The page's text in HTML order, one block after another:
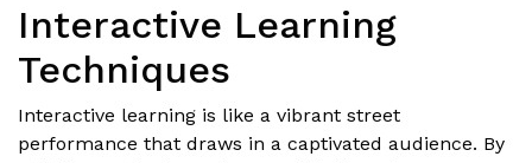
Interactive Learning
Techniques
Interactive learning is like a vibrant street
performance that draws in a captivated audience. By